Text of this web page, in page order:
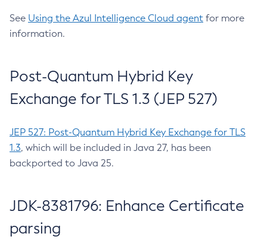
See Using the Azul Intelligence Cloud agent for more
information.
Post-Quantum Hybrid Key
Exchange for TLS 1.3 (JEP 527)
JEP 527: Post-Quantum Hybrid Key Exchange for TLS
1.3, which will be included in Java 27, has been
backported to Java 25.
JDK-8381796: Enhance Certificate
parsing